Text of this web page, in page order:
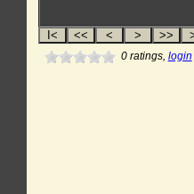
0ratings, login